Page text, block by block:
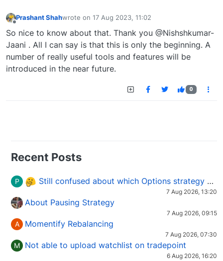
Prashant Shahwrote on 17 Aug 2023, 11:02
last edited by
So nice to know about that. Thank you @Nishshkumar-
Jaani . All I can say is that this is only the beginning. A
number of really useful tools and features will be
introduced in the near future.
0
Recent Posts
P Still confused about which Options strategy to use in different market conditions?
7 Aug 2026, 13:20
About Pausing Strategy
7 Aug 2026, 09:15
A Momentify Rebalancing
7 Aug 2026, 07:30
M Not able to upload watchlist on tradepoint
6 Aug 2026, 16:20